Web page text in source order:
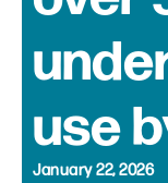
use
January 22, 2026